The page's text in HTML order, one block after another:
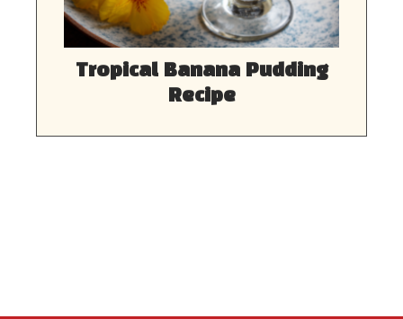
Tropical Banana Pudding
Recipe